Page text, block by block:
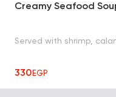
Creamy Seafood
Served with shrimp,
330EGP